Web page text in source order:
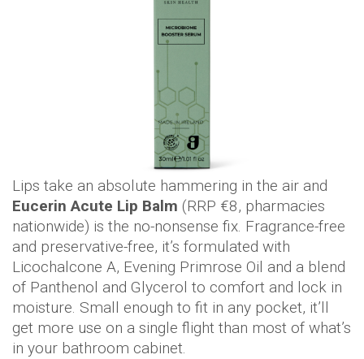
Lips take an absolute hammering in the air and
Eucerin Acute Lip Balm (RRP €8, pharmacies
nationwide) is the no-nonsense fix. Fragrance-free
and preservative-free, it’s formulated with
Licochalcone A, Evening Primrose Oil and a blend
of Panthenol and Glycerol to comfort and lock in
moisture. Small enough to fit in any pocket, it’ll
get more use on a single flight than most of what’s
in your bathroom cabinet.